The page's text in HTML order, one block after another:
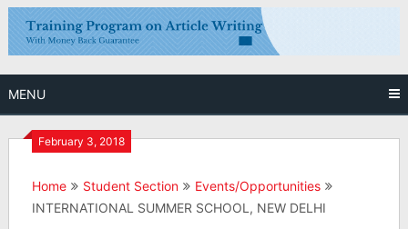
MENU
February 3, 2018
Home Student Section
Events/Opportunities
INTERNATIONAL SUMMER SCHOOL, NEW DELHI